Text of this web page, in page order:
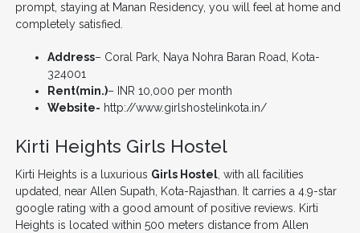
prompt, staying at Manan Residency, you will feel at home and
completely satisfied.
Address– Coral Park, Naya Nohra Baran Road, Kota-
324001
Rent(min.)– INR 10,000 per month
Website- http://www.girlshostelinkota.in/
Kirti Heights Girls Hostel
Kirti Heights is a luxurious Girls Hostel, with all facilities
updated, near Allen Supath, Kota-Rajasthan. It carries a 4.9-star
google rating with a good amount of positive reviews. Kirti
Heights is located within 500 meters distance from Allen